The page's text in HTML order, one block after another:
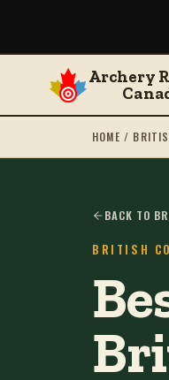
Archery
HOME /
BACK TO
BRITISH